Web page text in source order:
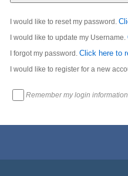
I would like to reset my password.
I would like to update my Username.
I forgot my password.Click here to
I would like to register for a new
Remember my login information